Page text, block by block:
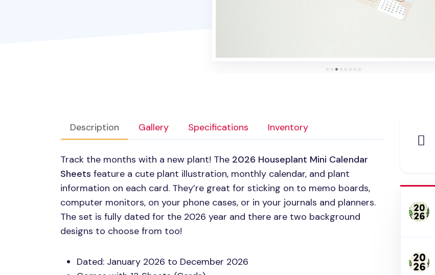
Description Gallery Specifications Inventory
Track the months with a new plant! The 2026 Houseplant Mini Calendar
Sheets feature a cute plant illustration, monthly calendar, and plant
information on each card. They’re great for sticking on to memo boards,
computer monitors, on your phone cases, or in your journals and planners.
The set is fully dated for the 2026 year and there are two background
designs to choose from too!
Dated: January 2026 to December 2026